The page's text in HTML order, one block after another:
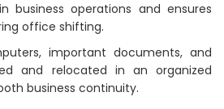
business operations and ensures
office shifting.
important documents, and
and relocated in an organized
business continuity.